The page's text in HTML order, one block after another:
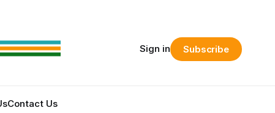
Contact Us
Sign in Subscribe